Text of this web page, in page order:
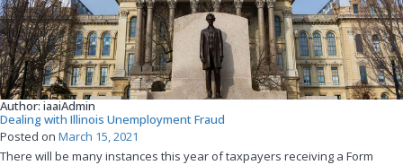
Author: iaaiAdmin
Dealing with Illinois Unemployment Fraud
Posted on March 15, 2021
There will be many instances this year of taxpayers receiving a Form